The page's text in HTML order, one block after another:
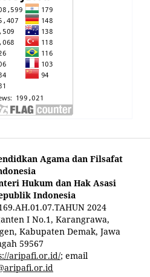
Agama dan Filsafat
Hukum dan Hak Asasi
Indonesia
2024
I No.1, Karangrawa,
Kabupaten Demak, Jawa
59567
aripafi.or.id/; email